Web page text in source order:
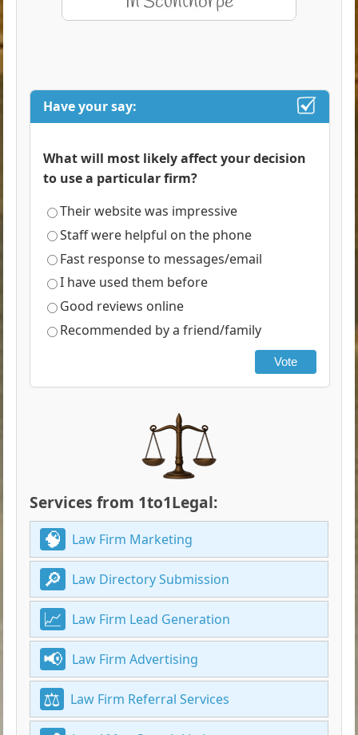
Have your say:
What will most likely affect your decision
to use a particular firm?
Their website was impressive
Staff were helpful on the phone
Fast response to messages/email
I have used them before
Good reviews online
Recommended by a friend/family
Vote
Services from 1to1Legal:
Law Firm Marketing
Law Directory Submission
Law Firm Lead Generation
Law Firm Advertising
Law Firm Referral Services